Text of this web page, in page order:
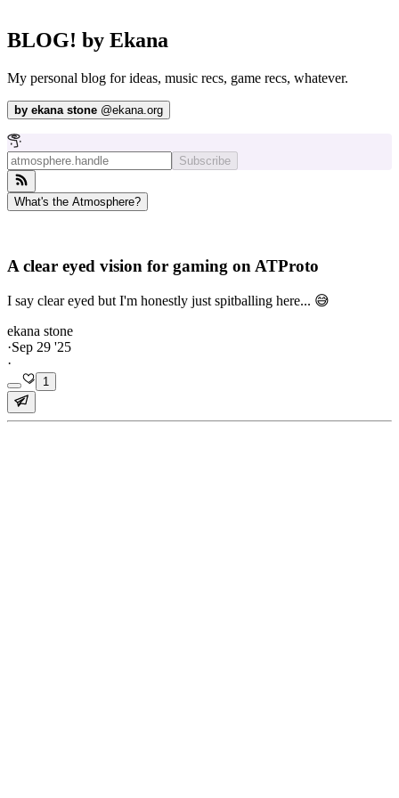
BLOG! by Ekana
My personal blog for ideas, music recs, game recs, whatever.
by ekana stone @ekana.org
Subscribe
What's the Atmosphere?
A clear eyed vision for gaming on ATProto
I say clear eyed but I'm honestly just spitballing here... 😅
ekana stone
·Sep 29 '25
·
1